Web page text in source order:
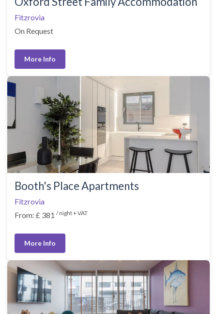
Fitzrovia
On Request
More Info
Booth's Place Apartments
Fitzrovia
From: £ 381 / night + VAT
More Info